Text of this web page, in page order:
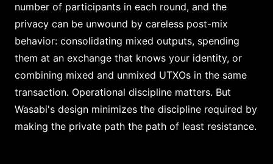
number of participants in each round, and the
privacy can be unwound by careless post-mix
behavior: consolidating mixed outputs, spending
them at an exchange that knows your identity, or
combining mixed and unmixed UTXOs in the same
transaction. Operational discipline matters. But
Wasabi's design minimizes the discipline required by
making the private path the path of least resistance.